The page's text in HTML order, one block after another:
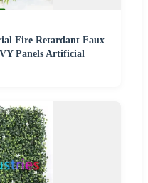
Fire Retardant Faux
Panels Artificial